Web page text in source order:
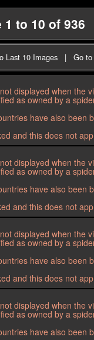
to 10 of 936
Last 10 Images | Go
displayed when the
as owned by a
have also been
and this does not
displayed when the
as owned by a
have also been
and this does not
displayed when the
as owned by a
have also been
and this does not
displayed when the
as owned by a
have also been